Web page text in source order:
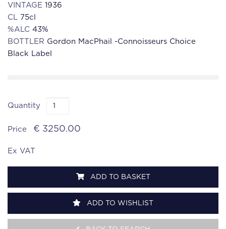
VINTAGE 1936
CL 75cl
%ALC 43%
BOTTLER Gordon MacPhail -Connoisseurs Choice
Black Label
Quantity
Price € 3250.00
Ex VAT
ADD TO BASKET
ADD TO WISHLIST